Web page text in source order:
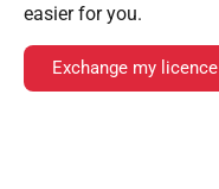
easier for you.
Exchange my licence